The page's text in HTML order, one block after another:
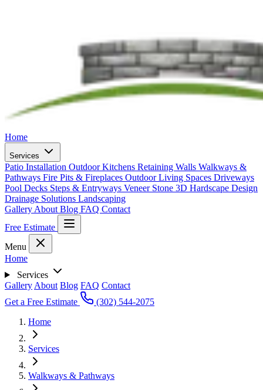
Home
Services
Patio Installation Outdoor Kitchens Retaining Walls Walkways &
Pathways Fire Pits & Fireplaces Outdoor Living Spaces Driveways
Pool Decks Steps & Entryways Veneer Stone 3D Hardscape Design
Drainage Solutions Landscaping
Gallery About Blog FAQ Contact
Free Estimate
Menu
Home
Services
Gallery About Blog FAQ Contact
Get a Free Estimate
(302) 544-2075
Home
Services
Walkways & Pathways